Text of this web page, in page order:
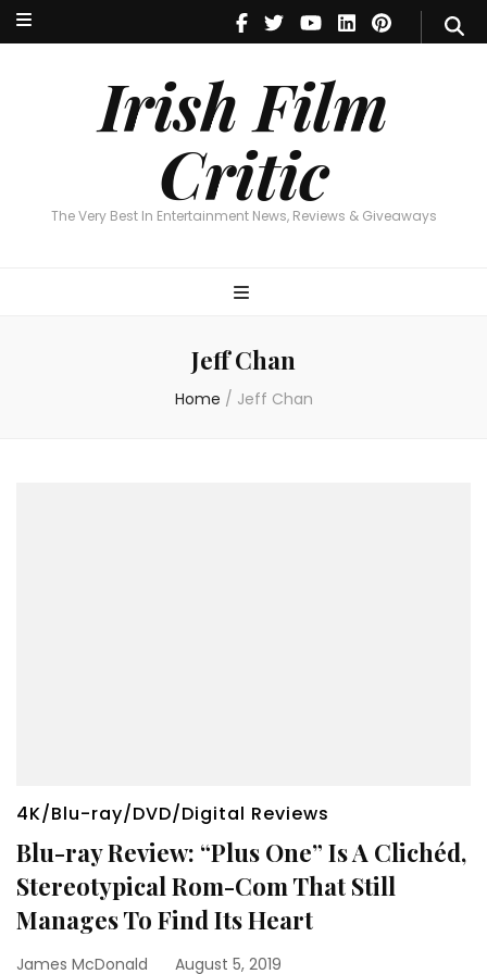
Irish Film
Critic
The Very Best In Entertainment News, Reviews & Giveaways
Irish Film Critic
The Very Best In Entertainment News, Reviews & Giveaways
Jeff Chan
Home / Jeff Chan
4K/Blu-ray/DVD/Digital Reviews
Blu-ray Review: “Plus One” Is A Clichéd,
Stereotypical Rom-Com That Still
Manages To Find Its Heart
James McDonald August 5, 2019